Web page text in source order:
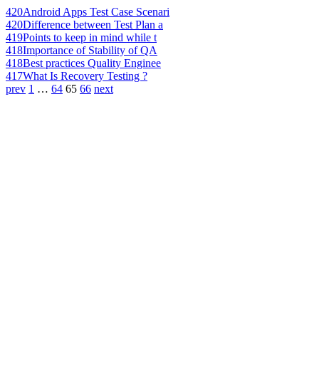
420Android Apps Test Case Scenari
420Difference between Test Plan a
419Points to keep in mind while t
418Importance of Stability of QA
418Best practices Quality Enginee
417What Is Recovery Testing ?
prev 1 … 64 65 66 next